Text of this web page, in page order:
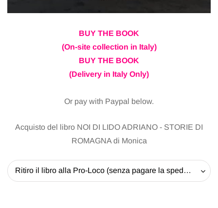
BUY THE BOOK
(On-site collection in Italy)
BUY THE BOOK
(Delivery in Italy Only)
Or pay with Paypal below.
Acquisto del libro NOI DI LIDO ADRIANO - STORIE DI
ROMAGNA di Monica
Ritiro il libro alla Pro-Loco (senza pagare la spedizione) - 20 EUR